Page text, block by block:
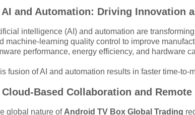
AI and Automation: Driving Innovation
intelligence (AI) and automation are transforming
machine-learning quality control to improve
performance, energy efficiency, and hardware
fusion of AI and automation results in faster time-
Cloud-Based Collaboration and
global nature of Android TV Box Global Trading